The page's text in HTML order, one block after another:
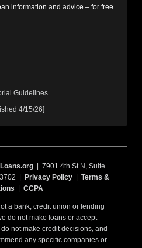
information and advice – for free
Guidelines
4/15/26]
Loans.org | 7901 4th St N, Suite
|
Privacy Policy
Terms &
CCPA
a bank, credit union or lending
do not make loans or accept
not make credit decisions, and
any specific companies or